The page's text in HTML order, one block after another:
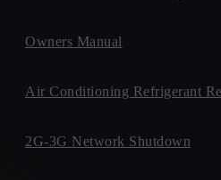
Owners Manual
Air Conditioning Refrigerant
2G-3G Network Shutdown